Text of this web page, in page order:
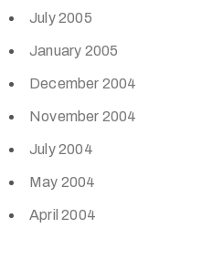
July 2005
January 2005
December 2004
November 2004
July 2004
May 2004
April 2004